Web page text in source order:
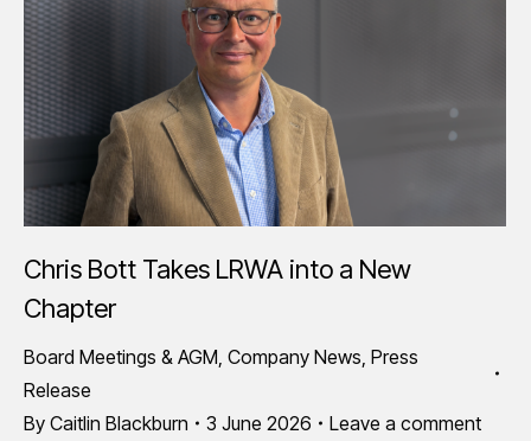
Chris Bott Takes LRWA into a New
Chapter
Board Meetings & AGM, Company News, Press
Release
By Caitlin Blackburn 3 June 2026
Leave a comment